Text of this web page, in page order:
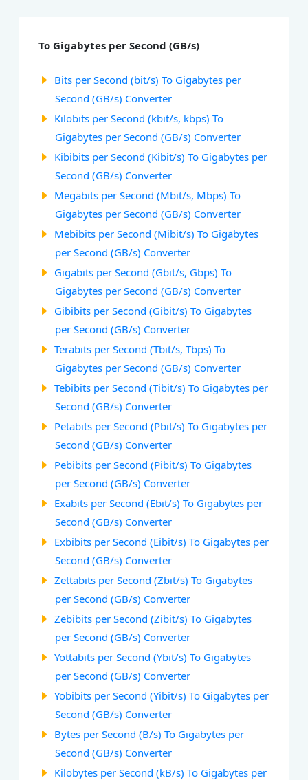
To Gigabytes per Second (GB/s)
Bits per Second (bit/s) To Gigabytes per
Second (GB/s) Converter
Kilobits per Second (kbit/s, kbps) To
Gigabytes per Second (GB/s) Converter
Kibibits per Second (Kibit/s) To Gigabytes per
Second (GB/s) Converter
Megabits per Second (Mbit/s, Mbps) To
Gigabytes per Second (GB/s) Converter
Mebibits per Second (Mibit/s) To Gigabytes
per Second (GB/s) Converter
Gigabits per Second (Gbit/s, Gbps) To
Gigabytes per Second (GB/s) Converter
Gibibits per Second (Gibit/s) To Gigabytes
per Second (GB/s) Converter
Terabits per Second (Tbit/s, Tbps) To
Gigabytes per Second (GB/s) Converter
Tebibits per Second (Tibit/s) To Gigabytes per
Second (GB/s) Converter
Petabits per Second (Pbit/s) To Gigabytes per
Second (GB/s) Converter
Pebibits per Second (Pibit/s) To Gigabytes
per Second (GB/s) Converter
Exabits per Second (Ebit/s) To Gigabytes per
Second (GB/s) Converter
Exbibits per Second (Eibit/s) To Gigabytes per
Second (GB/s) Converter
Zettabits per Second (Zbit/s) To Gigabytes
per Second (GB/s) Converter
Zebibits per Second (Zibit/s) To Gigabytes
per Second (GB/s) Converter
Yottabits per Second (Ybit/s) To Gigabytes
per Second (GB/s) Converter
Yobibits per Second (Yibit/s) To Gigabytes per
Second (GB/s) Converter
Bytes per Second (B/s) To Gigabytes per
Second (GB/s) Converter
Kilobytes per Second (kB/s) To Gigabytes per